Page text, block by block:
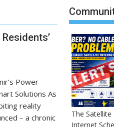
Power
Solutions As
reality
– a chronic
The Satellite
Internet